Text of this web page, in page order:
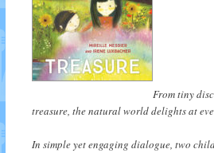
From tiny
treasure, the natural world delights at
In simple yet engaging dialogue, two